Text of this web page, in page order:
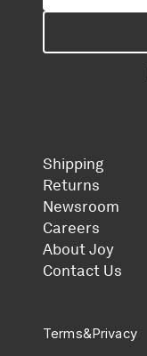
Shipping
Returns
Newsroom
Careers
About Joy
Contact Us
Terms&Privacy